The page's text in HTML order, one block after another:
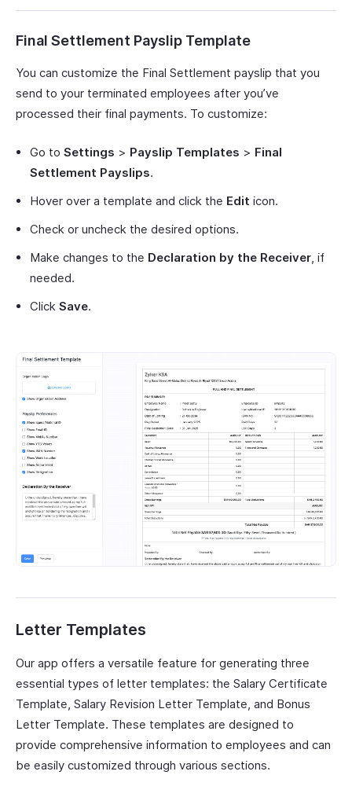
Final Settlement Payslip Template
You can customize the Final Settlement payslip that you
send to your terminated employees after you’ve
processed their final payments. To customize:
Go to Settings > Payslip Templates > Final
Settlement Payslips.
Hover over a template and click the Edit icon.
Check or uncheck the desired options.
Make changes to the Declaration by the Receiver, if
needed.
Click Save.
Letter Templates
Our app offers a versatile feature for generating three
essential types of letter templates: the Salary Certificate
Template, Salary Revision Letter Template, and Bonus
Letter Template. These templates are designed to
provide comprehensive information to employees and can
be easily customized through various sections.